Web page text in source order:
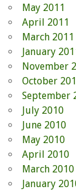
May 2011
April 2011
March 2011
January
November
October
September
July 2010
June 2010
May 2010
April 2010
March 2010
January